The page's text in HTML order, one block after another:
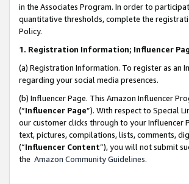
in the Associates Program. In order to
quantitative thresholds, complete the
Policy.
1. Registration Information; Influencer
(a) Registration Information. To register as an
regarding your social media presences.
(b) Influencer Page. This Amazon Influencer
(“Influencer Page”). With respect to Special
our customer clicks through to your Influencer
text, pictures, compilations, lists, comments,
(“Influencer Content”), you will not submit
the Amazon Community Guidelines.